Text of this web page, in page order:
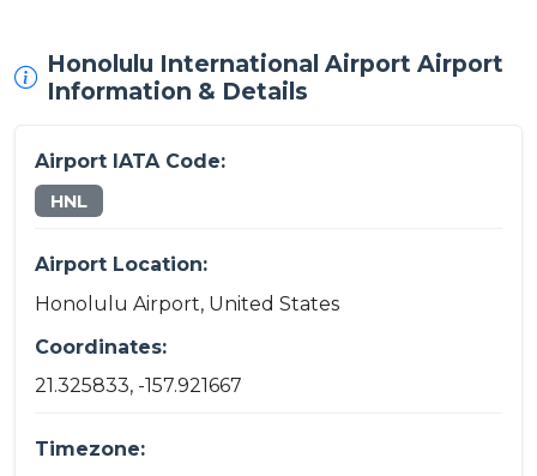
Honolulu International Airport Airport
Information & Details
Airport IATA Code:
HNL
Airport Location:
Honolulu Airport, United States
Coordinates:
21.325833, -157.921667
Timezone: